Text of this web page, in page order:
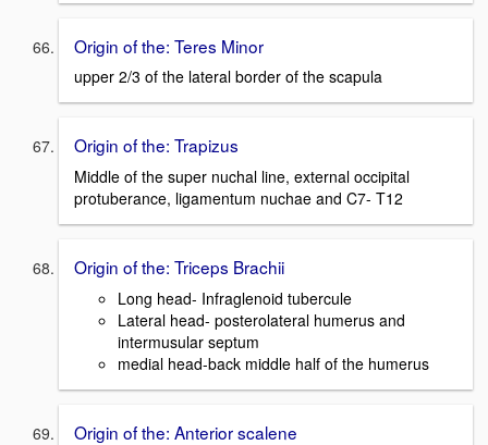
Origin of the: Teres Minor
upper 2/3 of the lateral border of the scapula
Origin of the: Trapizus
Middle of the super nuchal line, external occipital
protuberance, ligamentum nuchae and C7- T12
Origin of the: Triceps Brachii
Long head- Infraglenoid tubercule
Lateral head- posterolateral humerus and
intermusular septum
medial head-back middle half of the humerus
Origin of the: Anterior scalene